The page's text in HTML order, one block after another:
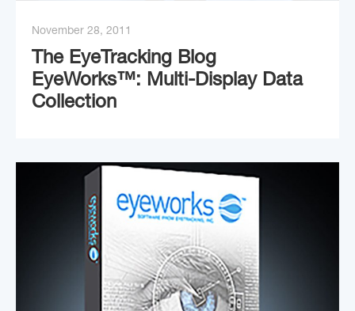
November 28, 2011
The EyeTracking Blog
EyeWorks™: Multi-Display Data
Collection